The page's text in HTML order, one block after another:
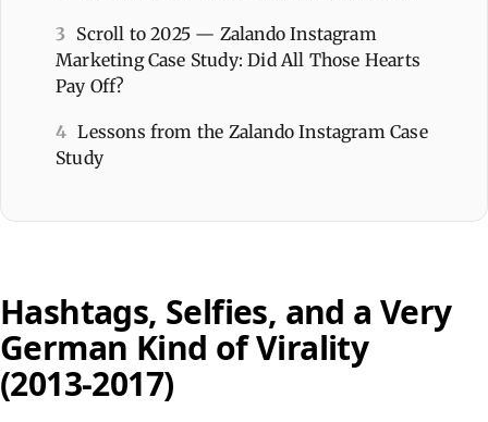
3 Scroll to 2025 — Zalando Instagram
Marketing Case Study: Did All Those Hearts
Pay Off?
4 Lessons from the Zalando Instagram Case
Study
Hashtags, Selfies, and a Very
German Kind of Virality
(2013‑2017)